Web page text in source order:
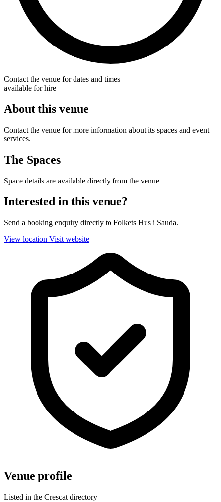
Contact the venue for dates and times
available for hire
About this venue
Contact the venue for more information about its spaces and event
services.
The Spaces
Space details are available directly from the venue.
Interested in this venue?
Send a booking enquiry directly to Folkets Hus i Sauda.
View location Visit website
Venue profile
Listed in the Crescat directory